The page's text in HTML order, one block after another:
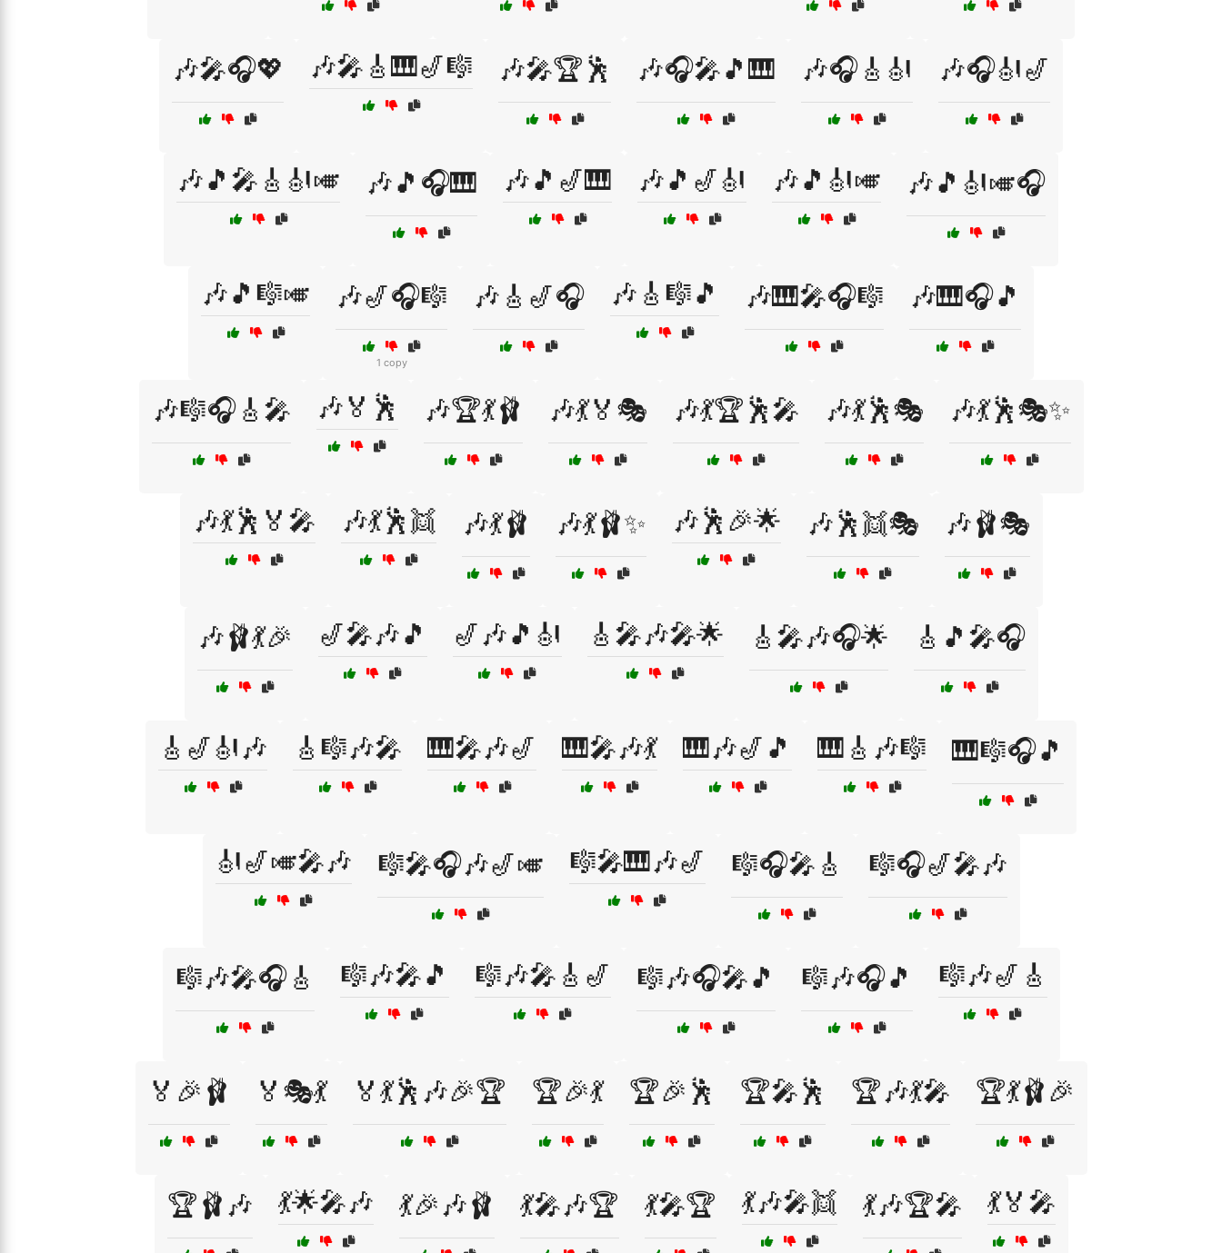
🎶🎤🎧💖 🎶🎤🎸🎹🎷🎼 🎶🎤🏆🕺 🎶🎧🎤🎵🎹 🎶🎧🎸🎻 🎶🎧🎻🎷
🎶🎵🎤🎸🎻🎺 🎶🎵🎧🎹 🎶🎵🎷🎹 🎶🎵🎷🎻 🎶🎵🎻🎺 🎶🎵🎻🎺🎧
🎶🎵🎼🎺 🎶🎷🎧🎼
1 copy
🎶🎸🎷🎧 🎶🎸🎼🎵 🎶🎹🎤🎧🎼 🎶🎹🎧🎵
🎶🎼🎧🎸🎤 🎶🏅🕺 🎶🏆💃🩰 🎶💃🏅🎭 🎶💃🏆🕺🎤 🎶💃🕺🎭 🎶💃🕺🎭✨
🎶💃🕺🏅🎤 🎶💃🕺👯 🎶💃🩰 🎶💃🩰✨ 🎶🕺🎉🌟 🎶🕺👯🎭 🎶🩰🎭
🎶🩰💃🎉 🎷🎤🎶🎵 🎷🎶🎵🎻 🎸🎤🎶🎤🌟 🎸🎤🎶🎧🌟 🎸🎵🎤🎧
🎸🎷🎻🎶 🎸🎼🎶🎤 🎹🎤🎶🎷 🎹🎤🎶💃 🎹🎶🎷🎵 🎹🎸🎶🎼 🎹🎼🎧🎵
🎻🎷🎺🎤🎶 🎼🎤🎧🎶🎷🎺 🎼🎤🎹🎶🎷 🎼🎧🎤🎸 🎼🎧🎷🎤🎶
🎼🎶🎤🎧🎸 🎼🎶🎤🎵 🎼🎶🎤🎸🎷 🎼🎶🎧🎤🎵 🎼🎶🎧🎵 🎼🎶🎷🎸
🏅🎉🩰 🏅🎭💃 🏅💃🕺🎶🎉🏆 🏆🎉💃 🏆🎉🕺 🏆🎤🕺 🏆🎶💃🎤 🏆💃🩰🎉
🏆🩰🎶 💃🌟🎤🎶 💃🎉🎶🩰 💃🎤🎶🏆 💃🎤🏆 💃🎶🎤👯 💃🎶🏆🎤 💃🏅🎤